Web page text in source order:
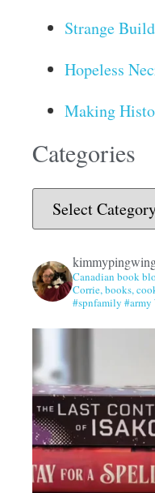
Strange
Hopeless
Making
Categories
Canadian book
Corrie, books,
#spnfamily #army